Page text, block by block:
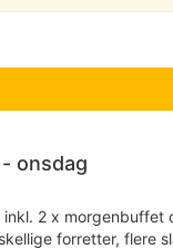
onsdag
2 x morgenbuffet
forretter, flere